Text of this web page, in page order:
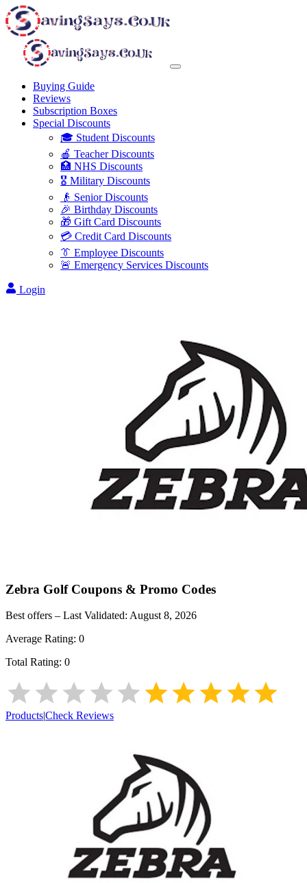
Buying Guide
Reviews
Subscription Boxes
Special Discounts
🎓 Student Discounts
🍎 Teacher Discounts
🏥 NHS Discounts
🎖️ Military Discounts
👴 Senior Discounts
🎉 Birthday Discounts
🎁 Gift Card Discounts
💳 Credit Card Discounts
👔 Employee Discounts
🚨 Emergency Services Discounts
Login
Zebra GolfCoupons & Promo Codes
Best offers – Last Validated: August 8, 2026
Average Rating: 0
Total Rating: 0
Products|Check Reviews